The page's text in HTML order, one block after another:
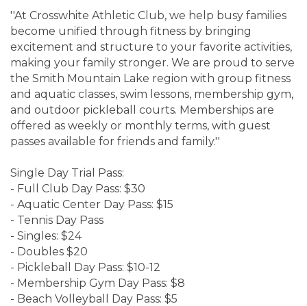
''At Crosswhite Athletic Club, we help busy families
become unified through fitness by bringing
excitement and structure to your favorite activities,
making your family stronger. We are proud to serve
the Smith Mountain Lake region with group fitness
and aquatic classes, swim lessons, membership gym,
and outdoor pickleball courts. Memberships are
offered as weekly or monthly terms, with guest
passes available for friends and family.''
Single Day Trial Pass:
- Full Club Day Pass: $30
- Aquatic Center Day Pass: $15
- Tennis Day Pass
- Singles: $24
- Doubles $20
- Pickleball Day Pass: $10-12
- Membership Gym Day Pass: $8
- Beach Volleyball Day Pass: $5